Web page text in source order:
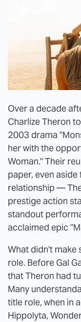
Over a decade
Charlize Theron
2003 drama
her with the
Woman." Their
paper, even
relationship —
prestige action
standout
acclaimed epic
What didn't make
role. Before Gal
that Theron had
Many
title role, when in
Hippolyta,